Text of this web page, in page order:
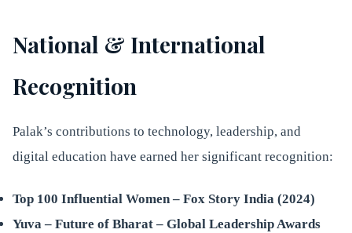
National & International
Recognition
Palak’s contributions to technology, leadership, and
digital education have earned her significant recognition:
Top 100 Influential Women – Fox Story India (2024)
Yuva – Future of Bharat – Global Leadership Awards